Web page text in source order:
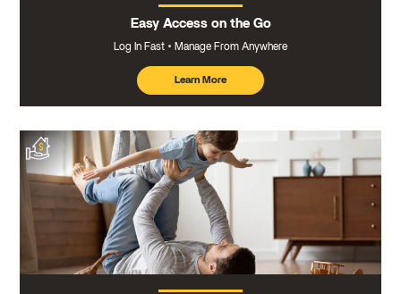
Easy Access on the Go
Log In Fast Manage From Anywhere
Learn More
about
mobile
banking